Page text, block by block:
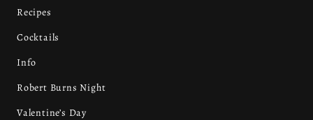
Recipes
Cocktails
Info
Robert Burns Night
Valentine’s Day